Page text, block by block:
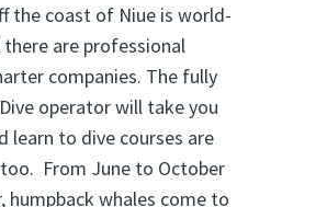
the coast of Niue is world-
there are professional
companies. The fully
operator will take you
learn to dive courses are
From June to October
humpback whales come to